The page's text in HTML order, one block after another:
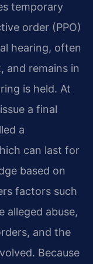
temporary
order (PPO)
hearing, often
and remains in
is held. At
a final
a
can last for
based on
factors such
alleged abuse,
and the
Because